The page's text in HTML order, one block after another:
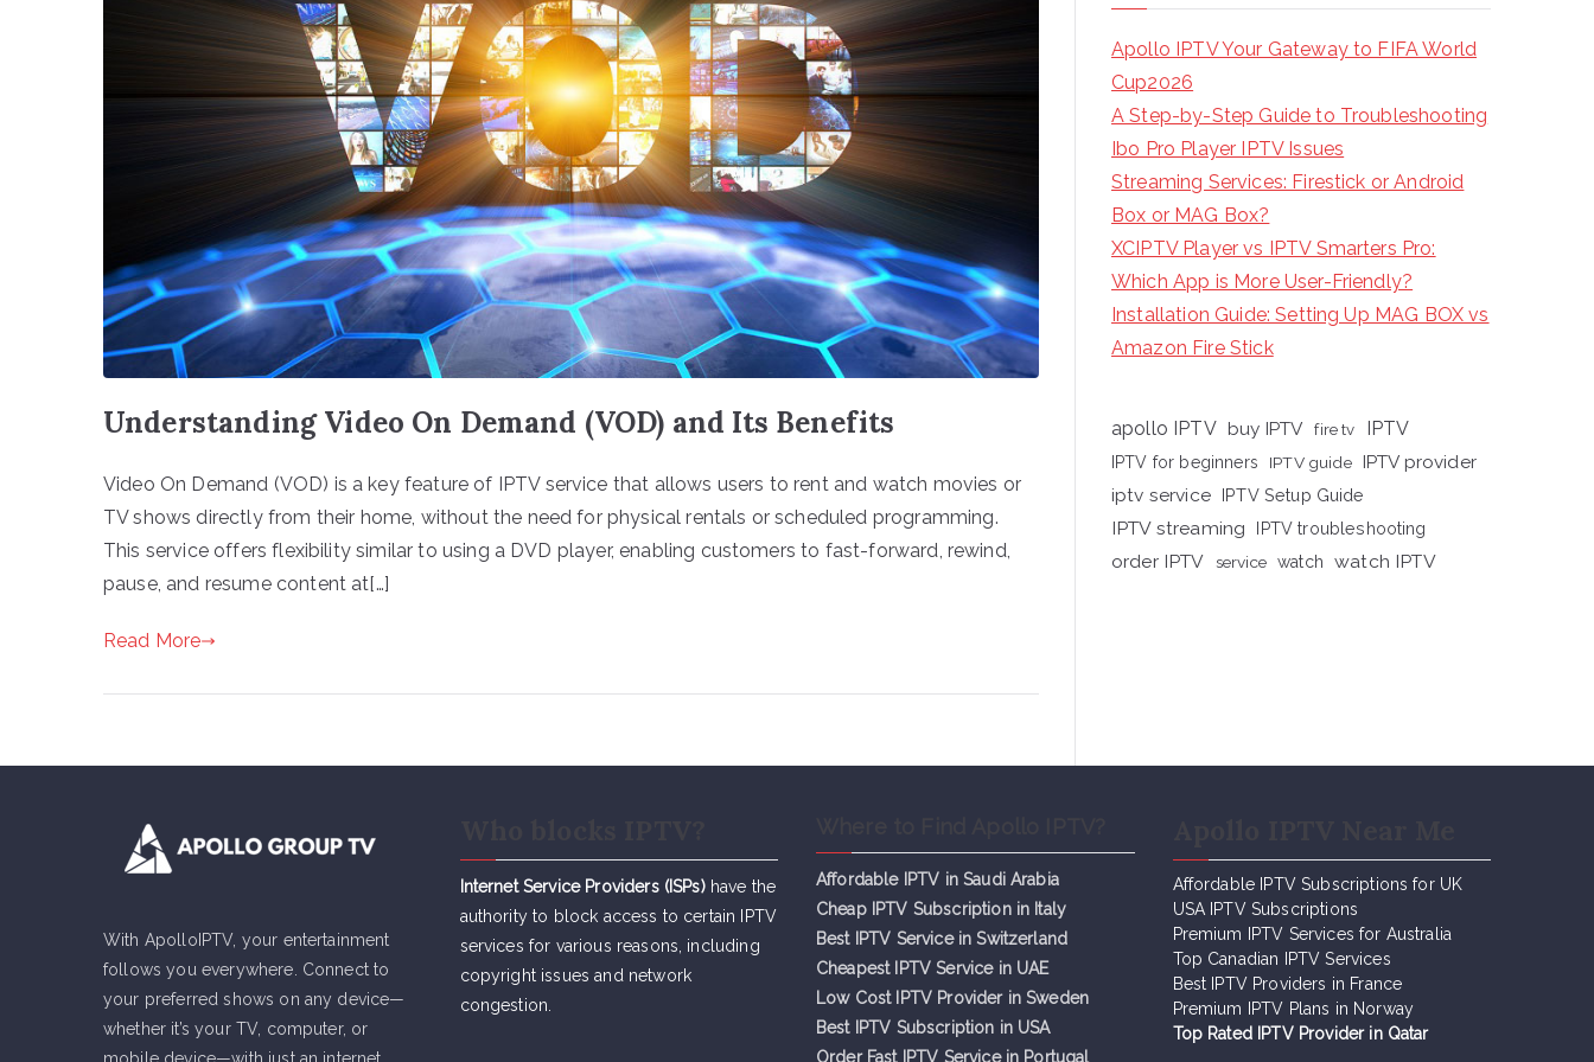
Understanding Video On Demand (VOD) and Its Benefits
Video On Demand (VOD) is a key feature of IPTV service that allows users to rent and watch movies or
TV shows directly from their home, without the need for physical rentals or scheduled programming.
This service offers flexibility similar to using a DVD player, enabling customers to fast-forward, rewind,
pause, and resume content at[…]
Read More
Apollo IPTV Your Gateway to FIFA World
Cup2026
A Step-by-Step Guide to Troubleshooting
Ibo Pro Player IPTV Issues
Streaming Services: Firestick or Android
Box or MAG Box?
XCIPTV Player vs IPTV Smarters Pro:
Which App is More User-Friendly?
Installation Guide: Setting Up MAG BOX vs
Amazon Fire Stick
apollo IPTV buy IPTV fire tv IPTV
IPTV for beginners IPTV guide IPTV provider
iptv service IPTV Setup Guide
IPTV streaming IPTV troubleshooting
order IPTV service watch watch IPTV
With ApolloIPTV, your entertainment
follows you everywhere. Connect to
your preferred shows on any device—
whether it’s your TV, computer, or
Internet Service Providers (ISPs)have the
authority to block access to certain IPTV
services for various reasons, including
copyright issues and network
congestion.
Affordable IPTV in Saudi Arabia
Cheap IPTV Subscription in Italy
Best IPTV Service in Switzerland
Cheapest IPTV Service in UAE
Low Cost IPTV Provider in Sweden
Best IPTV Subscription in USA
Order Fast IPTV Service in Portugal
Affordable IPTV Subscriptions for UK
USA IPTV Subscriptions
Premium IPTV Services for Australia
Top Canadian IPTV Services
Best IPTV Providers in France
Premium IPTV Plans in Norway
Top Rated IPTV Provider in Qatar